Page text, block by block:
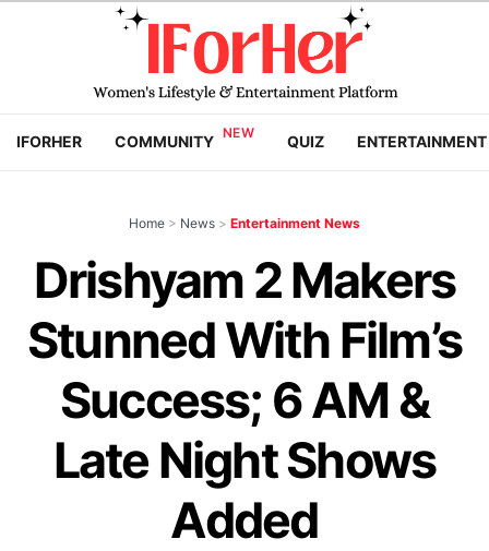
IFORHER COMMUNITY QUIZ ENTERTAINMENT
Home > News > Entertainment News
Drishyam 2 Makers
Stunned With Film’s
Success; 6 AM &
Late Night Shows
Added